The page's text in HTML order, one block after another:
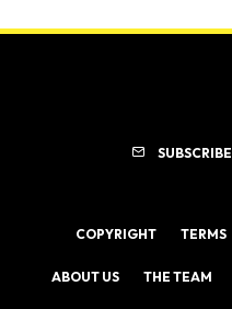
SUBSCRIBE
COPYRIGHT TERMS
ABOUT US THE TEAM